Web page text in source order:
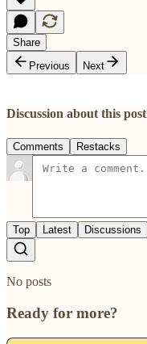
Share
Previous
Next
Discussion about this post
Comments Restacks
Top Latest Discussions
No posts
Ready for more?